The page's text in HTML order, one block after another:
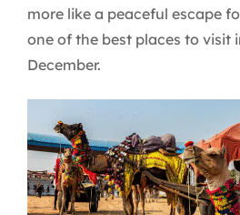
more like a peaceful escape
one of the best places to visit
December.